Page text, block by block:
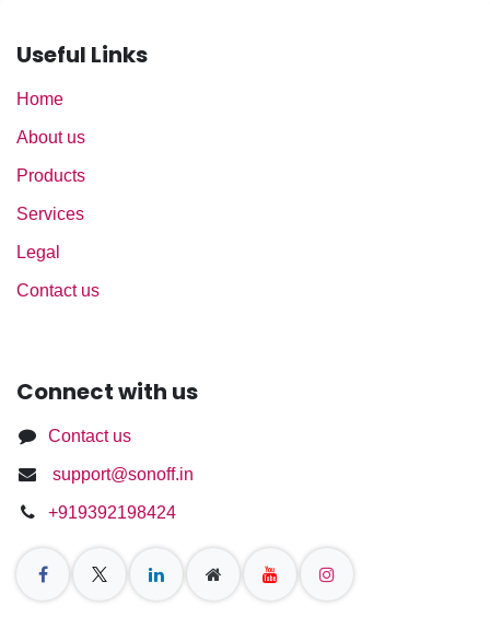
Useful Links
Home
About us
Products
Services
Legal
Contact us
Connect with us
Contact us
support@sonoff.in
+919392198424